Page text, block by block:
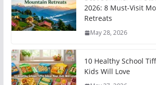
2026: 8 Must-Visit
Retreats
May 28, 2026
10 Healthy School
Kids Will Love